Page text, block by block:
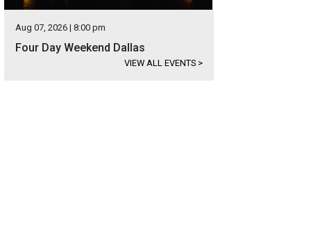
Aug 07, 2026 | 8:00 pm
Four Day Weekend Dallas
VIEW ALL EVENTS >